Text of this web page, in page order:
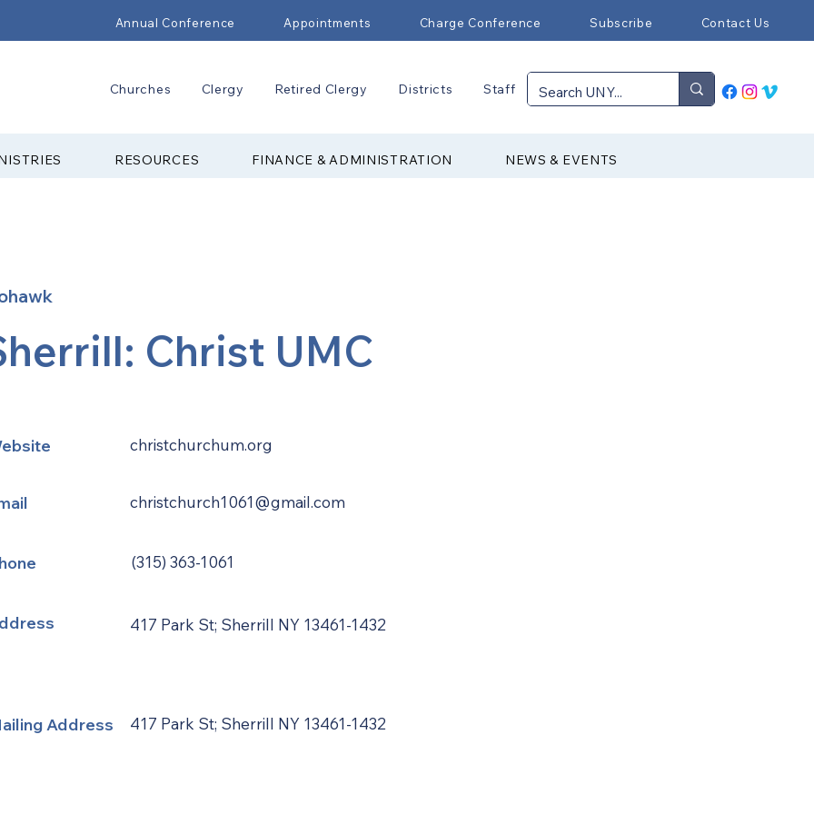
Annual Conference Appointments Charge Conference Subscribe Contact Us
Churches Clergy Retired Clergy Districts Staff
RESOURCES FINANCE & ADMINISTRATION NEWS & EVENTS
Christ UMC
christchurchum.org
christchurch1061@gmail.com
(315) 363-1061
417 Park St; Sherrill NY 13461-1432
Address 417 Park St; Sherrill NY 13461-1432